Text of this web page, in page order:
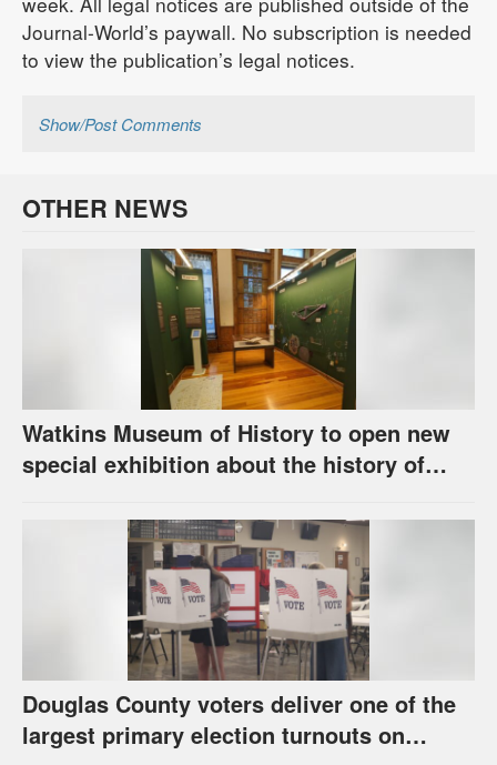
Journal-World’s paywall. No subscription is needed
to view the publication’s legal notices.
Show/Post Comments
OTHER NEWS
Watkins Museum of History to open new
special exhibition about the history of
Douglas County voters deliver one of the
largest primary election turnouts on